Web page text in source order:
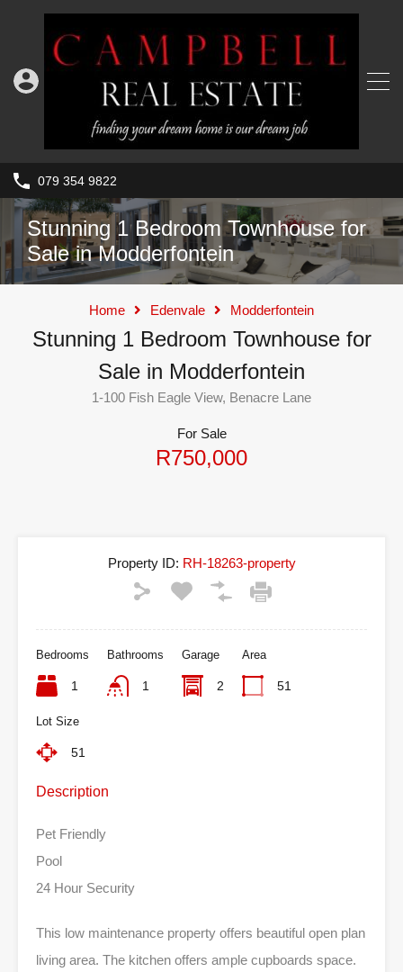
079 354 9822
Stunning 1 Bedroom Townhouse for
Sale in Modderfontein
Home Edenvale Modderfontein
Stunning 1 Bedroom Townhouse for
Sale in Modderfontein
1-100 Fish Eagle View, Benacre Lane
For Sale
R750,000
Property ID: RH-18263-property
Bedrooms
1
Bathrooms
1
Garage
2
Area
51
Lot Size
51
Description
Pet Friendly
Pool
24 Hour Security
This low maintenance property offers beautiful open plan
living area. The kitchen offers ample cupboards space.